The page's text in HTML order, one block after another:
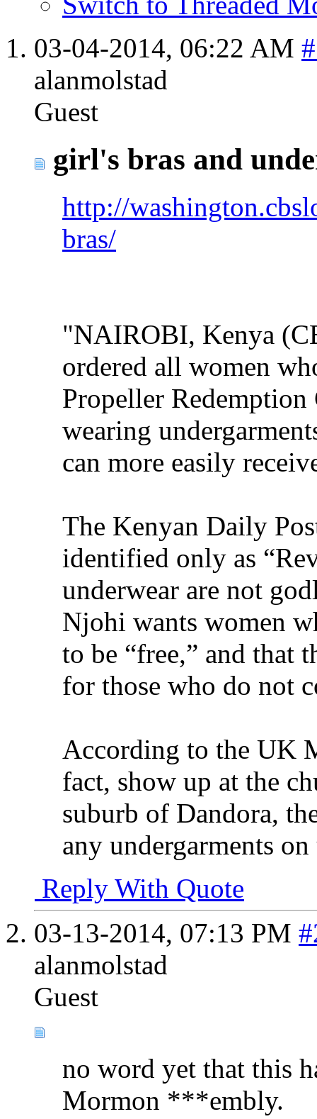
03-04-2014, 06:22 AM
alanmolstad
Guest
girl's bras and
http://
bras/
"NAIROBI, Kenya
ordered all women
Propeller
wearing
can more easily
The Kenyan Daily
identified only as
underwear are not
Njohi wants women
to be “free,” and that
for those who do not
According to the UK
fact, show up at the
suburb of Dandora,
any undergarments
Reply With Quote
03-13-2014, 07:13 PM
alanmolstad
Guest
no word yet that this
Mormon ***embly.